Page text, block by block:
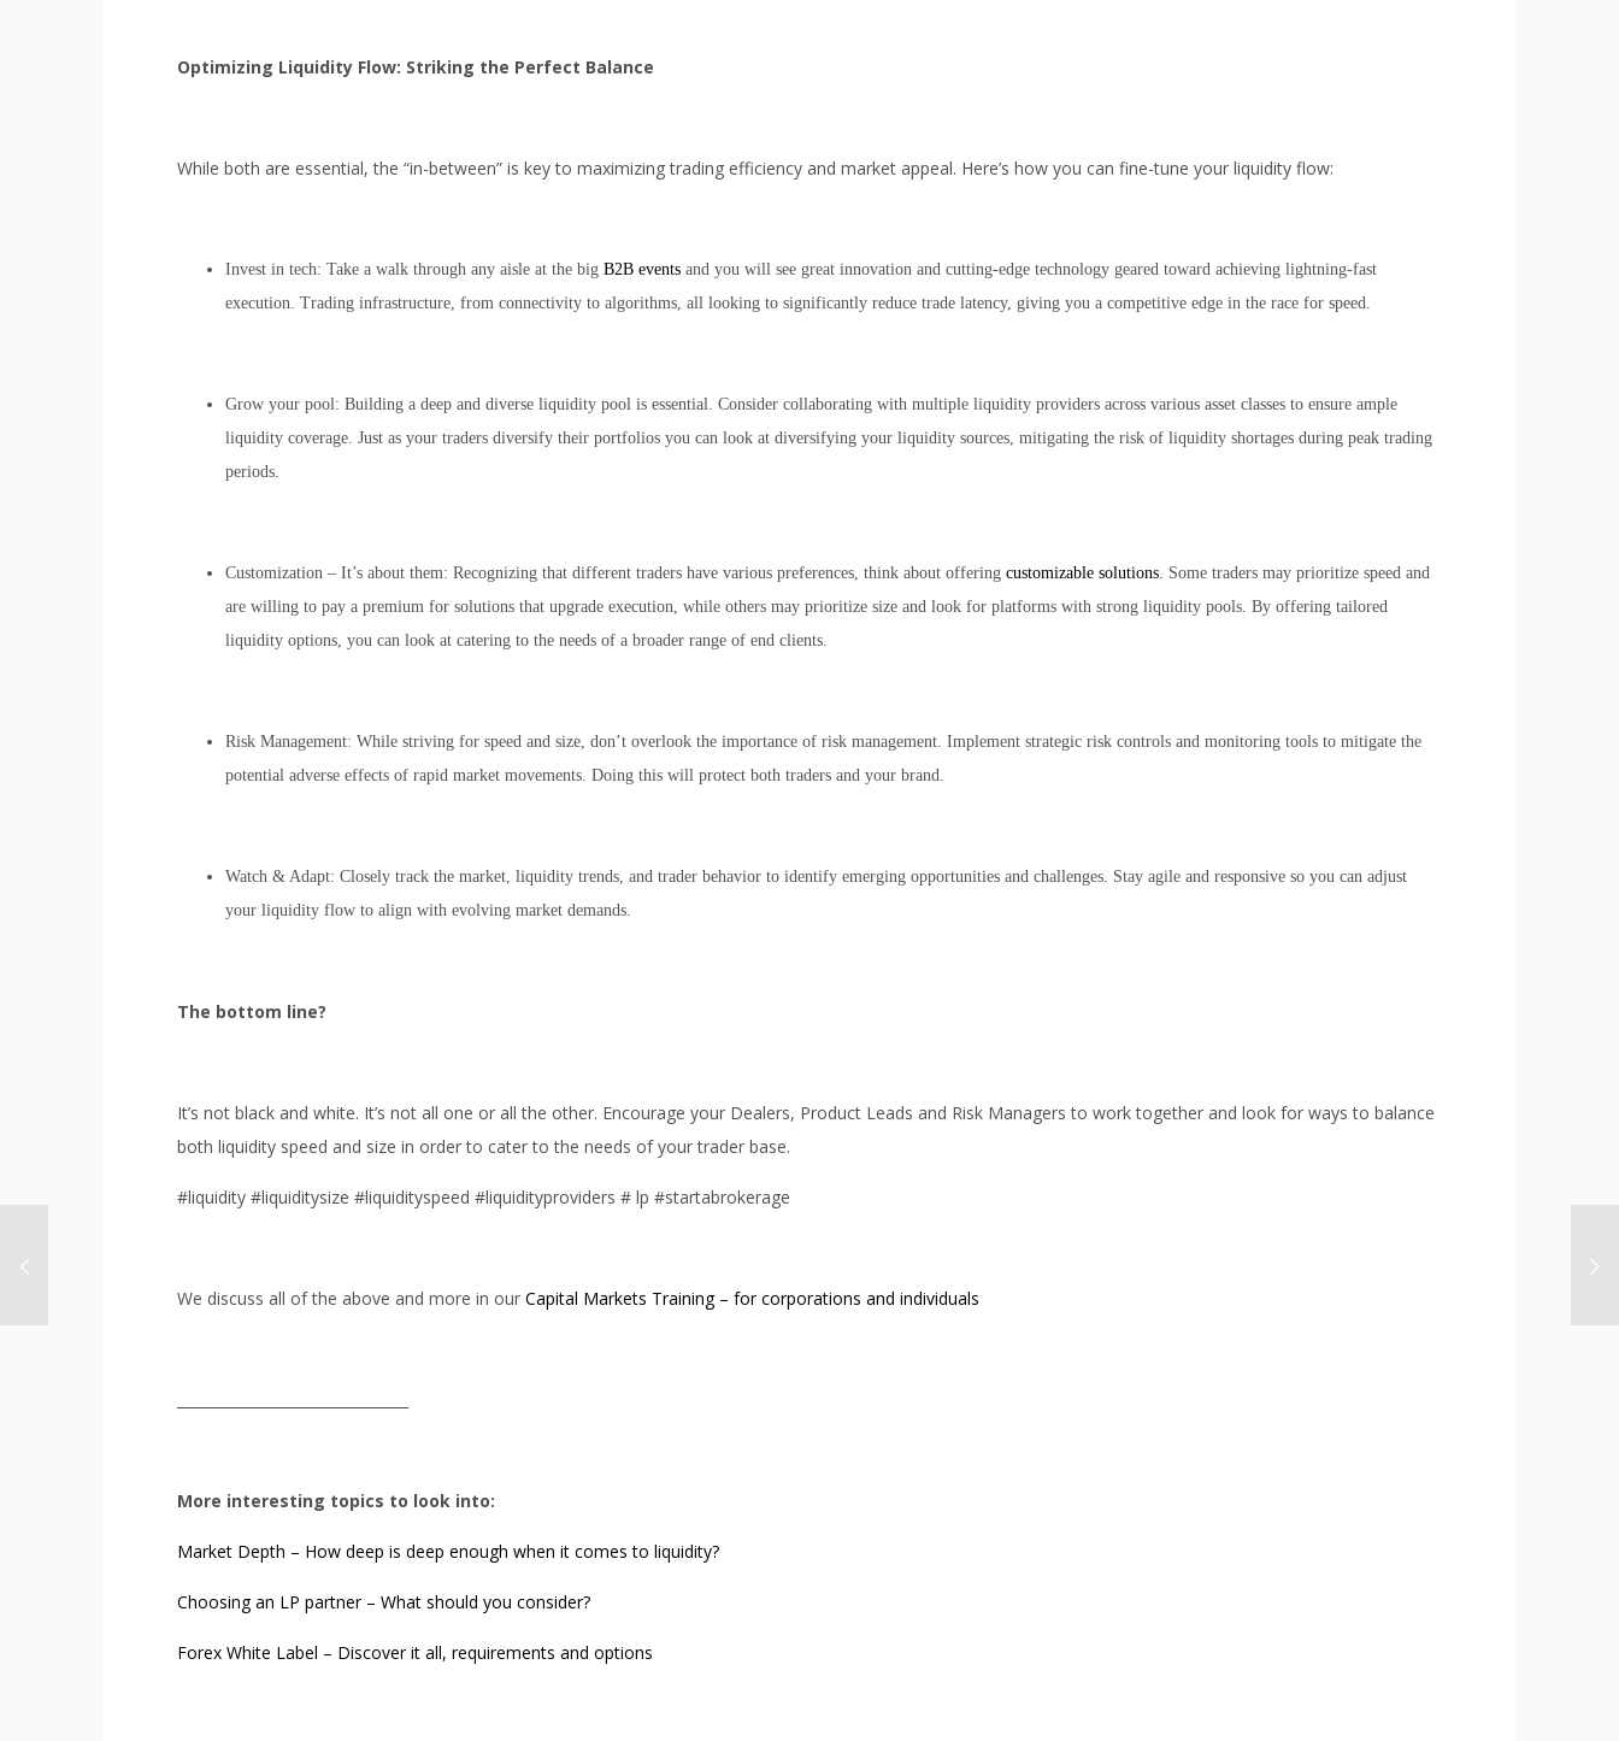
Optimizing Liquidity Flow: Striking the Perfect Balance
While both are essential, the “in-between” is key to maximizing trading efficiency and market appeal. Here’s how you can fine-tune your liquidity flow:
Invest in tech: Take a walk through any aisle at the big B2B events and you will see great innovation and cutting-edge technology geared toward achieving lightning-fast
execution. Trading infrastructure, from connectivity to algorithms, all looking to significantly reduce trade latency, giving you a competitive edge in the race for speed.
Grow your pool: Building a deep and diverse liquidity pool is essential. Consider collaborating with multiple liquidity providers across various asset classes to ensure ample
liquidity coverage. Just as your traders diversify their portfolios you can look at diversifying your liquidity sources, mitigating the risk of liquidity shortages during peak trading
periods.
Customization – It’s about them: Recognizing that different traders have various preferences, think about offering customizable solutions. Some traders may prioritize speed and
are willing to pay a premium for solutions that upgrade execution, while others may prioritize size and look for platforms with strong liquidity pools. By offering tailored
liquidity options, you can look at catering to the needs of a broader range of end clients.
Risk Management: While striving for speed and size, don’t overlook the importance of risk management. Implement strategic risk controls and monitoring tools to mitigate the
potential adverse effects of rapid market movements. Doing this will protect both traders and your brand.
Watch & Adapt: Closely track the market, liquidity trends, and trader behavior to identify emerging opportunities and challenges. Stay agile and responsive so you can adjust
your liquidity flow to align with evolving market demands.
The bottom line?
It’s not black and white. It’s not all one or all the other. Encourage your Dealers, Product Leads and Risk Managers to work together and look for ways to balance
both liquidity speed and size in order to cater to the needs of your trader base.
#liquidity #liquiditysize #liquidityspeed #liquidityproviders # lp #startabrokerage
We discuss all of the above and more in our Capital Markets Training – for corporations and individuals
More interesting topics to look into:
Market Depth – How deep is deep enough when it comes to liquidity?
Choosing an LP partner – What should you consider?
Forex White Label – Discover it all, requirements and options